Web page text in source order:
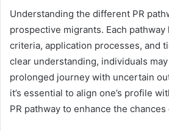
Understanding the different PR
prospective migrants. Each
criteria, application processes, and
clear understanding, individuals
prolonged journey with uncertain
it’s essential to align one’s profile
PR pathway to enhance the